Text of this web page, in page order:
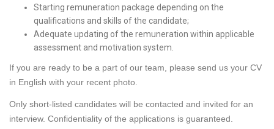
Starting remuneration package depending on the
qualifications and skills of the candidate;
Adequate updating of the remuneration within applicable
assessment and motivation system.
If you are ready to be a part of our team, please send us your CV
in English with your recent photo.
Only short-listed candidates will be contacted and invited for an
interview. Confidentiality of the applications is guaranteed.